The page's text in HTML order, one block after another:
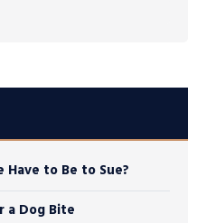
Have to Be to Sue?
a Dog Bite